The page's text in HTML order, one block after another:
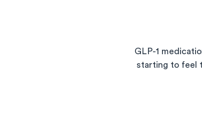
GLP-1
starting to feel